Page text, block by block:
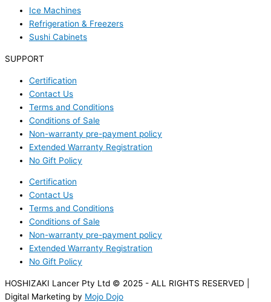
Ice Machines
Refrigeration & Freezers
Sushi Cabinets
SUPPORT
Certification
Contact Us
Terms and Conditions
Conditions of Sale
Non-warranty pre-payment policy
Extended Warranty Registration
No Gift Policy
Certification
Contact Us
Terms and Conditions
Conditions of Sale
Non-warranty pre-payment policy
Extended Warranty Registration
No Gift Policy
HOSHIZAKI Lancer Pty Ltd © 2025 - ALL RIGHTS RESERVED |
Digital Marketing by Mojo Dojo